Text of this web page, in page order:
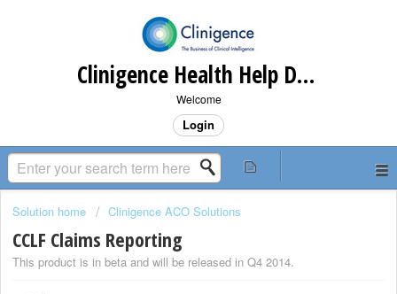
Clinigence Health Help Desk
Welcome
Login
Solution home Clinigence ACO Solutions
CCLF Claims Reporting
This product is in beta and will be released in Q4 2014.